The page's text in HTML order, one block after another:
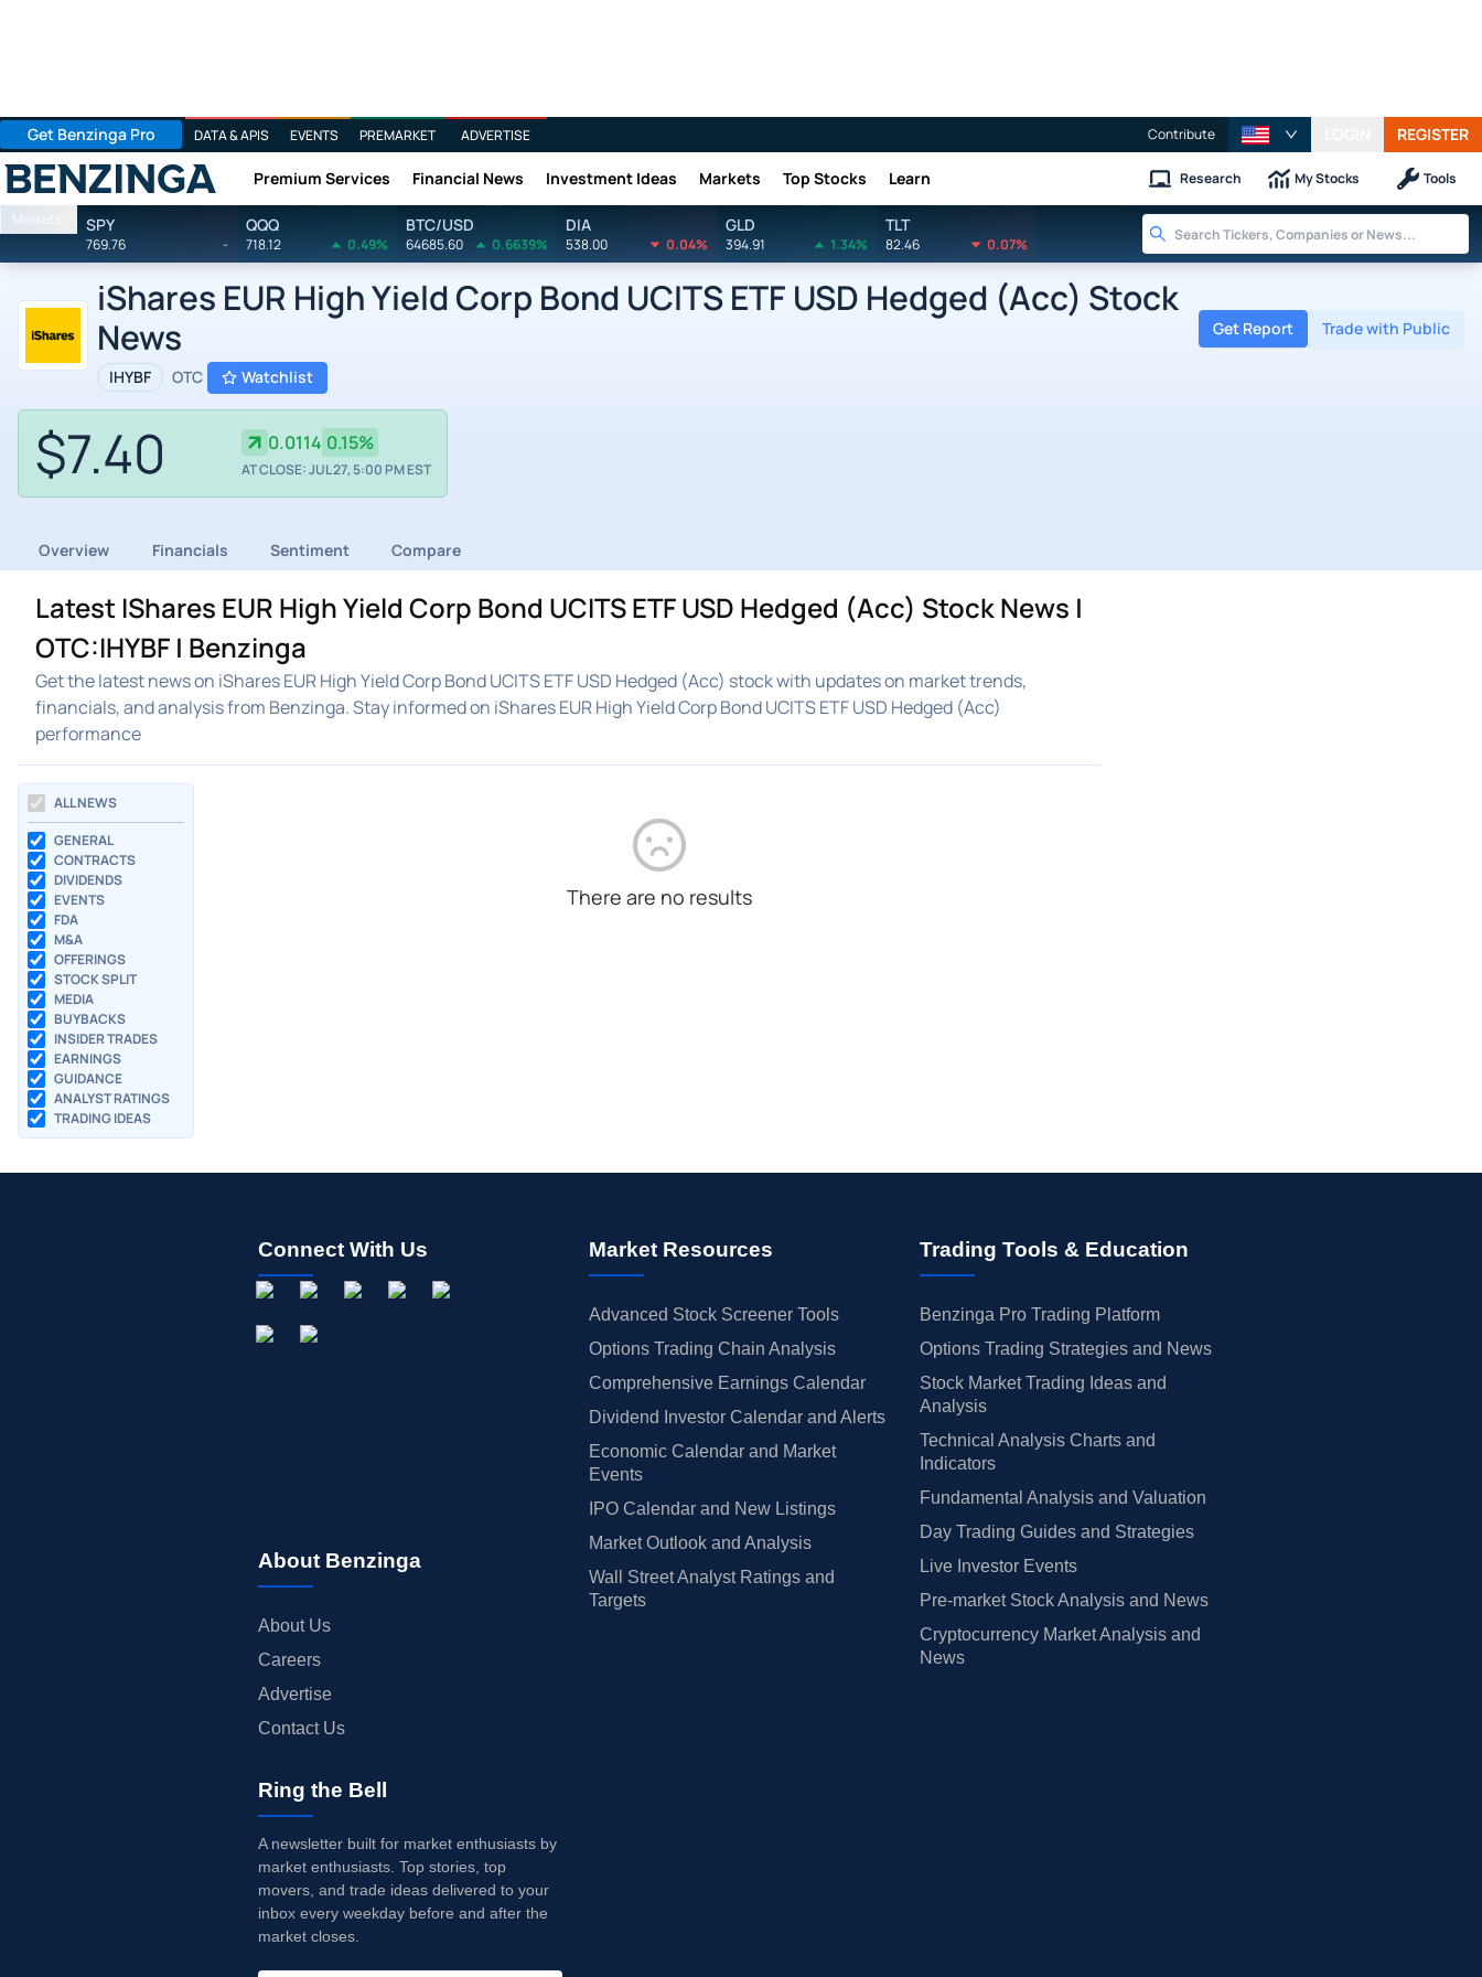
Get Benzinga Pro DATA & APIS EVENTS PREMARKET ADVERTISE Contribute REGISTER
Benzinga Premium Services Financial News Investment Ideas Markets Top Stocks Learn Research My Stocks Tools
Markets SPY
769.76 -
QQQ
718.12 0.49%
BTC/USD
64685.60 0.6639%
DIA
538.00 0.04%
GLD
394.91 1.34%
TLT
82.46 0.07%
iShares EUR High Yield Corp Bond UCITS ETF USD Hedged (Acc) Stock
News
IHYBF OTC Watchlist
Get Report Trade with Public
$7.40 0.0114 0.15%
AT CLOSE: JUL 27, 5:00 PM EST
Overview Financials Sentiment Compare
Latest IShares EUR High Yield Corp Bond UCITS ETF USD Hedged (Acc) Stock News |
OTC:IHYBF | Benzinga
Get the latest news on iShares EUR High Yield Corp Bond UCITS ETF USD Hedged (Acc) stock with updates on market trends,
financials, and analysis from Benzinga. Stay informed on iShares EUR High Yield Corp Bond UCITS ETF USD Hedged (Acc)
performance
ALL NEWS
GENERAL
CONTRACTS
DIVIDENDS
EVENTS
FDA
M&A
OFFERINGS
STOCK SPLIT
MEDIA
BUYBACKS
INSIDER TRADES
EARNINGS
GUIDANCE
ANALYST RATINGS
TRADING IDEAS
There are no results
Connect With Us
About Benzinga
About Us
Careers
Advertise
Contact Us
Market Resources
Advanced Stock Screener Tools
Options Trading Chain Analysis
Comprehensive Earnings Calendar
Dividend Investor Calendar and Alerts
Economic Calendar and Market
Events
IPO Calendar and New Listings
Market Outlook and Analysis
Wall Street Analyst Ratings and
Targets
Trading Tools & Education
Benzinga Pro Trading Platform
Options Trading Strategies and News
Stock Market Trading Ideas and
Analysis
Technical Analysis Charts and
Indicators
Fundamental Analysis and Valuation
Day Trading Guides and Strategies
Live Investor Events
Pre-market Stock Analysis and News
Cryptocurrency Market Analysis and
News
Ring the Bell
A newsletter built for market enthusiasts by
market enthusiasts. Top stories, top
movers, and trade ideas delivered to your
inbox every weekday before and after the
market closes.